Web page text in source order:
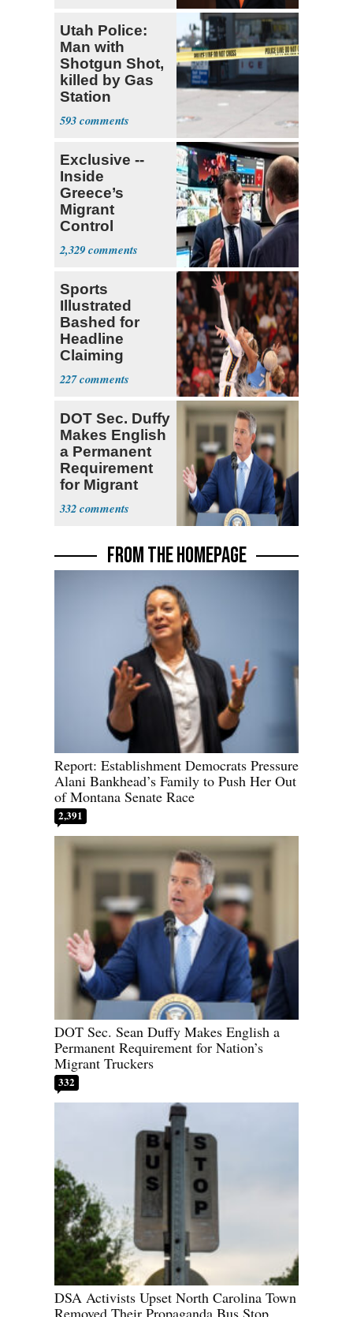
Utah Police:
Man with
Shotgun Shot,
killed by Gas
Station
Bystander
593
Exclusive --
Inside
Greece’s
Migrant
Control
Operation
Center
2,329
Sports
Illustrated
Bashed for
Headline
Claiming
Sophie
Cunningham
227
DOT Sec. Duffy
Makes English
a Permanent
Requirement
for Migrant
Truckers
332
FROM THE HOMEPAGE
Report: Establishment Democrats Pressure
Alani Bankhead’s Family to Push Her Out
of Montana Senate Race
2,391
DOT Sec. Sean Duffy Makes English a
Permanent Requirement for Nation’s
Migrant Truckers
332
DSA Activists Upset North Carolina Town